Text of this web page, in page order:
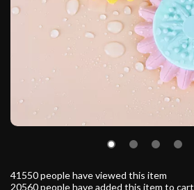
41550people have viewed this item
20560people have added this item to cart